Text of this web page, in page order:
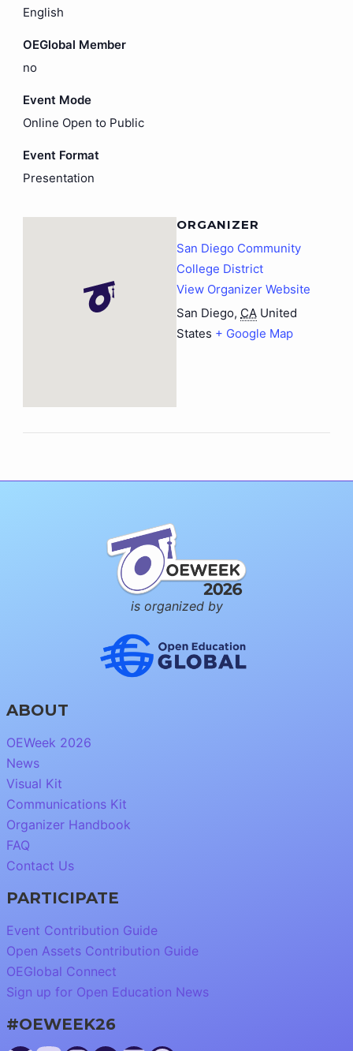
English
OEGlobal Member
no
Event Mode
Online Open to Public
Event Format
Presentation
ORGANIZER
San Diego Community
College District
View Organizer Website
San Diego, CA United
States + Google Map
is organized by
ABOUT
OEWeek 2026
News
Visual Kit
Communications Kit
Organizer Handbook
FAQ
Contact Us
PARTICIPATE
Event Contribution Guide
Open Assets Contribution Guide
OEGlobal Connect
Sign up for Open Education News
#OEWEEK26